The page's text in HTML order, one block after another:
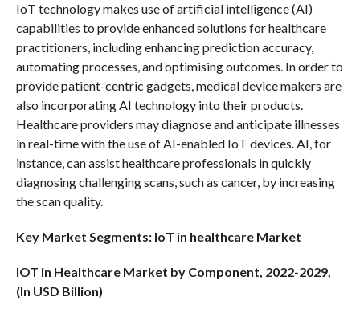
IoT technology makes use of artificial intelligence (AI)
capabilities to provide enhanced solutions for healthcare
practitioners, including enhancing prediction accuracy,
automating processes, and optimising outcomes. In order to
provide patient-centric gadgets, medical device makers are
also incorporating AI technology into their products.
Healthcare providers may diagnose and anticipate illnesses
in real-time with the use of AI-enabled IoT devices. AI, for
instance, can assist healthcare professionals in quickly
diagnosing challenging scans, such as cancer, by increasing
the scan quality.
Key Market Segments: IoT in healthcare Market
IOT in Healthcare Market by Component, 2022-2029,
(In USD Billion)